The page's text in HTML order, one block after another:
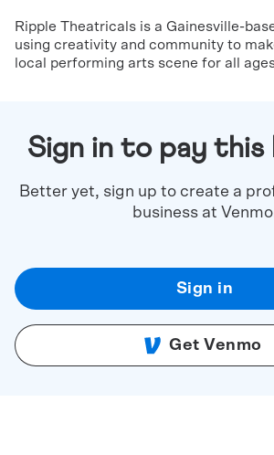
Ripple Theatricals is a Gainesville-
using creativity and community to
local performing arts scene for all
Sign in to pay this
Better yet, sign up to create a
business at
Sign in
Get Venmo